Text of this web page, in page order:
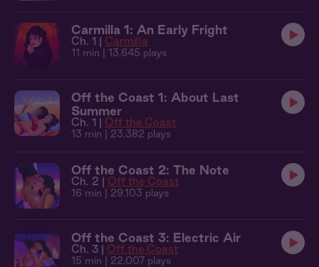
Carmilla 1: An Early Fright
Ch. 1 | Carmilla
11 min | 13,645 plays
Off the Coast 1: About Last
Summer
Ch. 1 | Off the Coast
13 min | 23,382 plays
Off the Coast 2: The Note
Ch. 2 | Off the Coast
16 min | 29,103 plays
Off the Coast 3: Electric Air
Ch. 3 | Off the Coast
15 min | 22,007 plays